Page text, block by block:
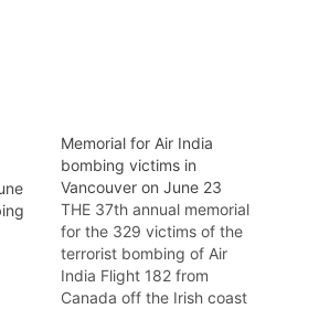
Memorial for Air India
bombing victims in
Vancouver on June 23
THE 37th annual memorial
for the 329 victims of the
terrorist bombing of Air
India Flight 182 from
Canada off the Irish coast